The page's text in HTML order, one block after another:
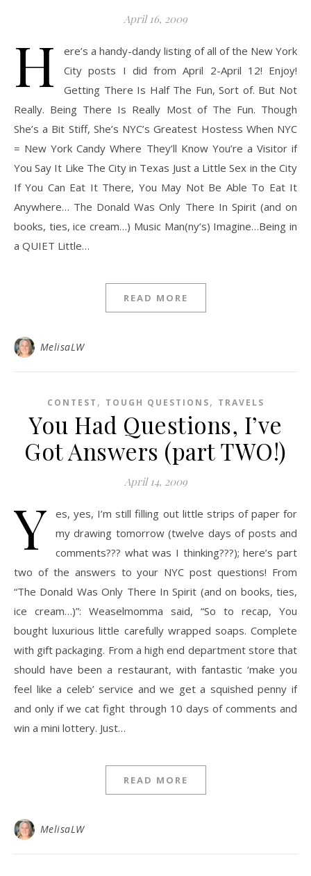
April 16, 2009
H
ere’s a handy-dandy listing of all of the New York
City posts I did from April 2-April 12! Enjoy!
Getting There Is Half The Fun, Sort of. But Not
Really. Being There Is Really Most of The Fun. Though
She’s a Bit Stiff, She’s NYC’s Greatest Hostess When NYC
= New York Candy Where They’ll Know You’re a Visitor if
You Say It Like The City in Texas Just a Little Sex in the City
If You Can Eat It There, You May Not Be Able To Eat It
Anywhere… The Donald Was Only There In Spirit (and on
books, ties, ice cream…) Music Man(ny’s) Imagine…Being in
a QUIET Little…
READ MORE
MelisaLW
CONTEST , TOUGH QUESTIONS, TRAVELS
You Had Questions, I’ve
Got Answers (part TWO!)
April 14, 2009
Y
es, yes, I’m still filling out little strips of paper for
my drawing tomorrow (twelve days of posts and
comments??? what was I thinking???); here’s part
two of the answers to your NYC post questions! From
“The Donald Was Only There In Spirit (and on books, ties,
ice cream…)”: Weaselmomma said, “So to recap, You
bought luxurious little carefully wrapped soaps. Complete
with gift packaging. From a high end department store that
should have been a restaurant, with fantastic ‘make you
feel like a celeb’ service and we get a squished penny if
and only if we cat fight through 10 days of comments and
win a mini lottery. Just…
READ MORE
MelisaLW